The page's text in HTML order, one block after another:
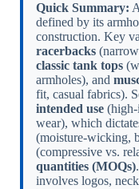
Quick Summary:
defined by its
construction. Key
racerbacks
classic tank tops
armholes), and
fit, casual fabrics).
intended use (high-
wear), which
(moisture-wicking,
(compressive vs.
quantities (MOQs)
involves logos,